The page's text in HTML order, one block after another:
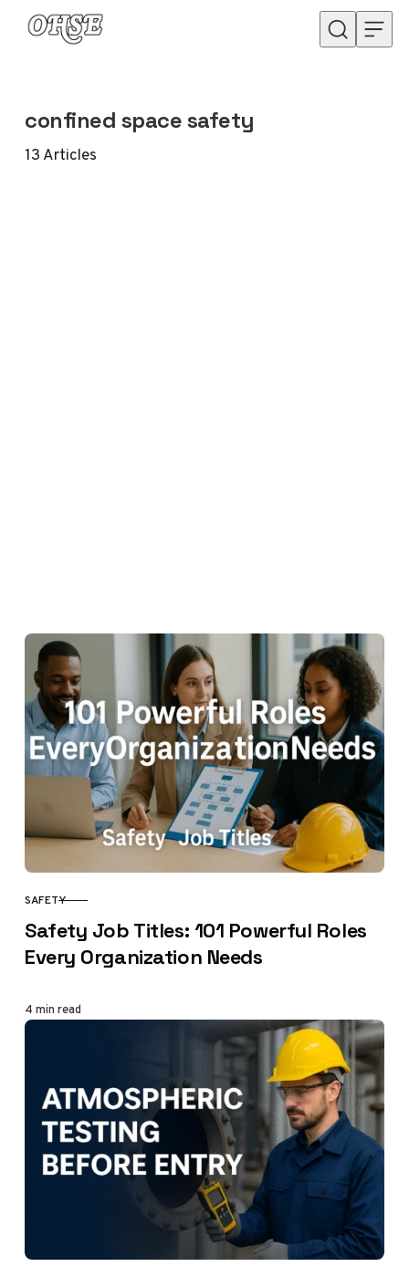
Skip to content
confined space safety
13Articles
CATEGORY
SAFETY
Safety Job Titles: 101 Powerful Roles
Every Organization Needs
4 min read